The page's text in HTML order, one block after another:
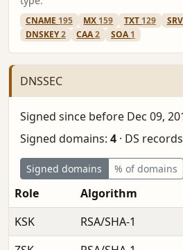
CNAME 195 MX 159 TXT 129 SRV
DNSKEY2 CAA2 SOA1
DNSSEC
Signed since before Dec 09,
Signed domains: 4 · DS
Signed domains % of domains
Role Algorithm
KSK
RSA/SHA-1